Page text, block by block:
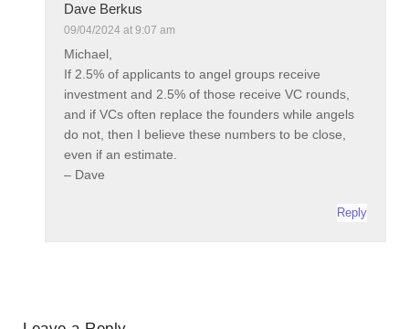
Dave Berkus
09/04/2024 at 9:07 am
Michael,
If 2.5% of applicants to angel groups receive
investment and 2.5% of those receive VC rounds,
and if VCs often replace the founders while angels
do not, then I believe these numbers to be close,
even if an estimate.
– Dave
Reply